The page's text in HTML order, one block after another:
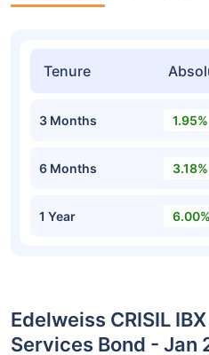
Tenure
3 Months 1.95%
6 Months 3.18%
1 Year 6.00%
Edelweiss CRISIL
Services Bond - Jan